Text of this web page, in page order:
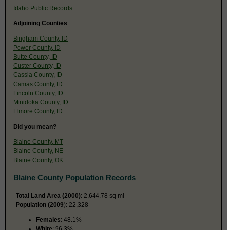
Idaho Public Records
Adjoining Counties
Bingham County, ID
Power County, ID
Butte County, ID
Custer County, ID
Cassia County, ID
Camas County, ID
Lincoln County, ID
Minidoka County, ID
Elmore County, ID
Did you mean?
Blaine County, MT
Blaine County, NE
Blaine County, OK
Blaine County Population Records
Total Land Area (2000): 2,644.78 sq mi
Population (2009): 22,328
Females: 48.1%